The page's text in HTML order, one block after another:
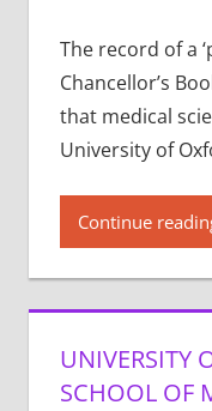
The record of a
Chancellor’s
that medical
University of
Continue
UNIVERSITY
SCHOOL OF